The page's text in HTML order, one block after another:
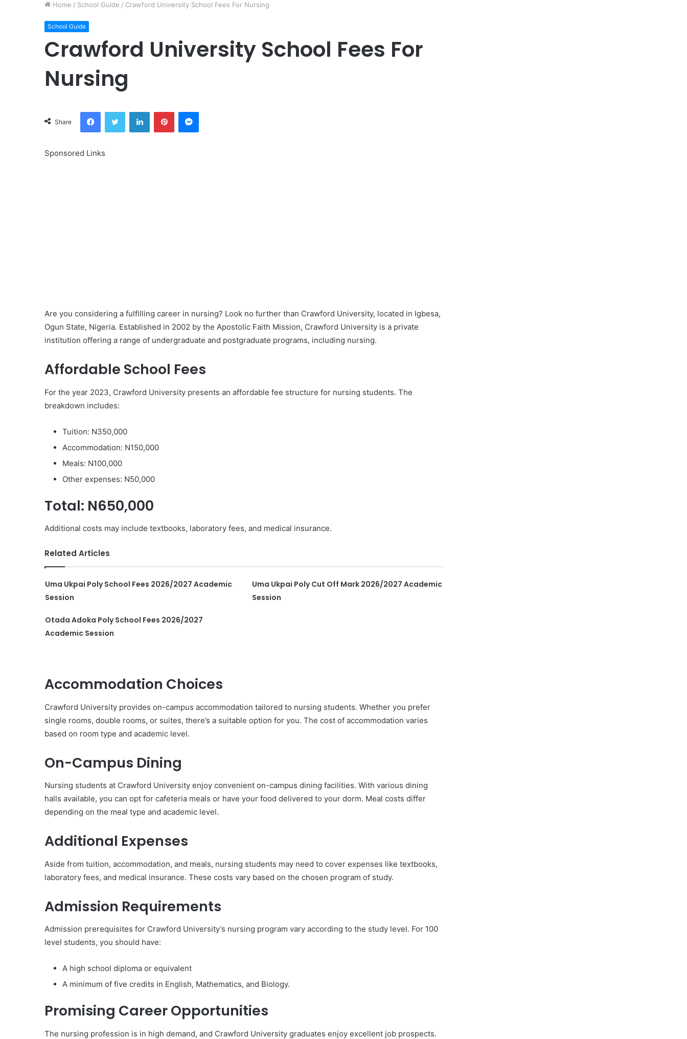
Home / School Guide / Crawford University School Fees For Nursing
School Guide
Crawford University School Fees For
Nursing
Share
FacebookTwitter LinkedInPinterestMessenger
Sponsored Links
Are you considering a fulfilling career in nursing? Look no further than Crawford University, located in Igbesa,
Ogun State, Nigeria. Established in 2002 by the Apostolic Faith Mission, Crawford University is a private
institution offering a range of undergraduate and postgraduate programs, including nursing.
Affordable School Fees
For the year 2023, Crawford University presents an affordable fee structure for nursing students. The
breakdown includes:
Tuition: N350,000
Accommodation: N150,000
Meals: N100,000
Other expenses: N50,000
Total: N650,000
Additional costs may include textbooks, laboratory fees, and medical insurance.
Related Articles
Uma Ukpai Poly School Fees 2026/2027 Academic
Session
Uma Ukpai Poly Cut Off Mark 2026/2027 Academic
Session
Otada Adoka Poly School Fees 2026/2027
Academic Session
Accommodation Choices
Crawford University provides on-campus accommodation tailored to nursing students. Whether you prefer
single rooms, double rooms, or suites, there’s a suitable option for you. The cost of accommodation varies
based on room type and academic level.
On-Campus Dining
Nursing students at Crawford University enjoy convenient on-campus dining facilities. With various dining
halls available, you can opt for cafeteria meals or have your food delivered to your dorm. Meal costs differ
depending on the meal type and academic level.
Additional Expenses
Aside from tuition, accommodation, and meals, nursing students may need to cover expenses like textbooks,
laboratory fees, and medical insurance. These costs vary based on the chosen program of study.
Admission Requirements
Admission prerequisites for Crawford University’s nursing program vary according to the study level. For 100
level students, you should have:
A high school diploma or equivalent
A minimum of five credits in English, Mathematics, and Biology.
Promising Career Opportunities
The nursing profession is in high demand, and Crawford University graduates enjoy excellent job prospects.